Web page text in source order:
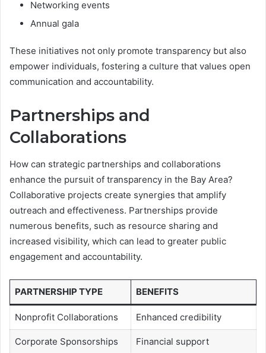
Networking events
Annual gala
These initiatives not only promote transparency but also
empower individuals, fostering a culture that values open
communication and accountability.
Partnerships and
Collaborations
How can strategic partnerships and collaborations
enhance the pursuit of transparency in the Bay Area?
Collaborative projects create synergies that amplify
outreach and effectiveness. Partnerships provide
numerous benefits, such as resource sharing and
increased visibility, which can lead to greater public
engagement and accountability.
PARTNERSHIP TYPE BENEFITS
Nonprofit Collaborations Enhanced credibility
Corporate Sponsorships Financial support